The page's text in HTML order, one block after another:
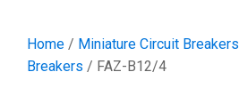
Home / Miniature Circuit Breakers
Breakers / FAZ-B12/4